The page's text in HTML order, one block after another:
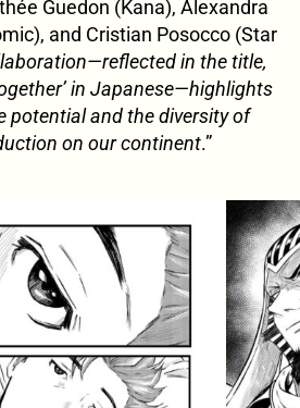
Guedon (Kana), Alexandra
and Cristian Posocco (Star
in the title,
in Japanese—highlights
potential and the diversity of
on our continent.”